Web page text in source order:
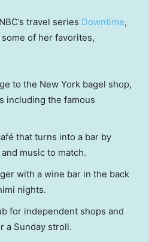
travel series Downtime,
of her favorites,
to the New York bagel shop,
including the famous
that turns into a bar by
music to match.
with a wine bar in the back
nights.
for independent shops and
a Sunday stroll.